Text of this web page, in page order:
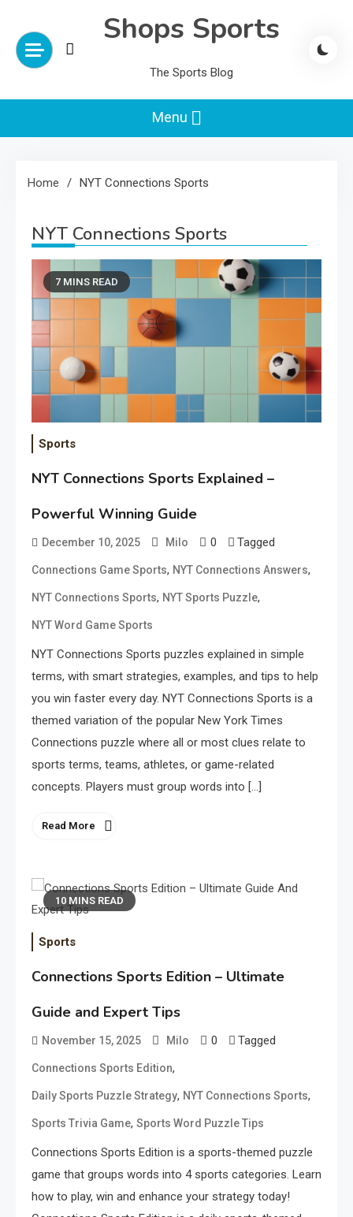
content
Shops Sports
The Sports Blog
Menu
Home NYT Connections Sports
NYT Connections Sports
7 MINS READ
Sports
NYT Connections Sports Explained –
Powerful Winning Guide
December 10, 2025 Milo 0 Tagged
Connections Game Sports, NYT Connections Answers,
NYT Connections Sports, NYT Sports Puzzle,
NYT Word Game Sports
NYT Connections Sports puzzles explained in simple
terms, with smart strategies, examples, and tips to help
you win faster every day. NYT Connections Sports is a
themed variation of the popular New York Times
Connections puzzle where all or most clues relate to
sports terms, teams, athletes, or game-related
concepts. Players must group words into […]
Read More
10 MINS READ
Sports
Connections Sports Edition – Ultimate
Guide and Expert Tips
November 15, 2025 Milo 0 Tagged
Connections Sports Edition,
Daily Sports Puzzle Strategy, NYT Connections Sports,
Sports Trivia Game, Sports Word Puzzle Tips
Connections Sports Edition is a sports-themed puzzle
game that groups words into 4 sports categories. Learn
how to play, win and enhance your strategy today!